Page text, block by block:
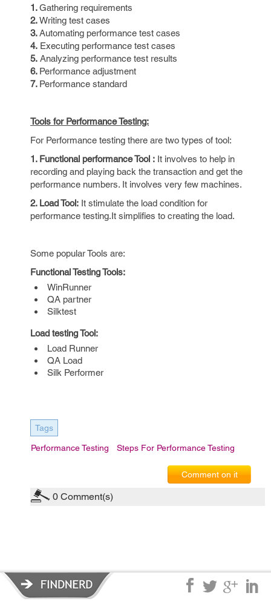
1.Gathering requirements
2.Writing test cases
3.Automating performance test cases
4. Executing performance test cases
5. Analyzing performance test results
6. Performance adjustment
7. Performance standard
Tools for Performance Testing:
For Performance testing there are two types of tool:
1. Functional performance Tool : It involves to help in
recording and playing back the transaction and get the
performance numbers. It involves very few machines.
2. Load Tool: It stimulate the load condition for
performance testing.It simplifies to creating the load.
Some popular Tools are:
Functional Testing Tools:
WinRunner
QA partner
Silktest
Load testing Tool:
Load Runner
QA Load
Silk Performer
Tags
Performance Testing Steps For Performance Testing
Comment on it
0 Comment(s)